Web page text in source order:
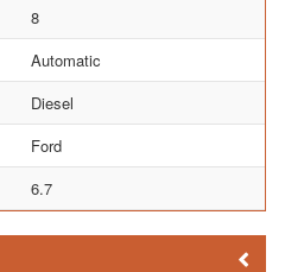
8
Automatic
Diesel
Ford
6.7